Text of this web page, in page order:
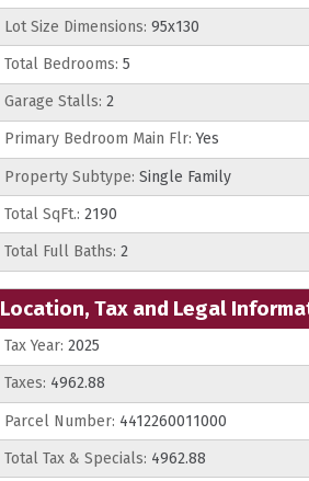
Lot Size Dimensions: 95x130
Total Bedrooms: 5
Garage Stalls: 2
Primary Bedroom Main Flr: Yes
Property Subtype: Single Family
Total SqFt.: 2190
Total Full Baths: 2
Location, Tax and Legal
Tax Year: 2025
Taxes: 4962.88
Parcel Number: 4412260011000
Total Tax & Specials: 4962.88